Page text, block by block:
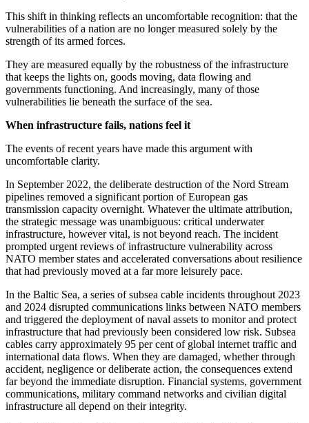
This shift in thinking reflects an uncomfortable recognition: that the
vulnerabilities of a nation are no longer measured solely by the
strength of its armed forces.
They are measured equally by the robustness of the infrastructure
that keeps the lights on, goods moving, data flowing and
governments functioning. And increasingly, many of those
vulnerabilities lie beneath the surface of the sea.
When infrastructure fails, nations feel it
The events of recent years have made this argument with
uncomfortable clarity.
In September 2022, the deliberate destruction of the Nord Stream
pipelines removed a significant portion of European gas
transmission capacity overnight. Whatever the ultimate attribution,
the strategic message was unambiguous: critical underwater
infrastructure, however vital, is not beyond reach. The incident
prompted urgent reviews of infrastructure vulnerability across
NATO member states and accelerated conversations about resilience
that had previously moved at a far more leisurely pace.
In the Baltic Sea, a series of subsea cable incidents throughout 2023
and 2024 disrupted communications links between NATO members
and triggered the deployment of naval assets to monitor and protect
infrastructure that had previously been considered low risk. Subsea
cables carry approximately 95 per cent of global internet traffic and
international data flows. When they are damaged, whether through
accident, negligence or deliberate action, the consequences extend
far beyond the immediate disruption. Financial systems, government
communications, military command networks and civilian digital
infrastructure all depend on their integrity.